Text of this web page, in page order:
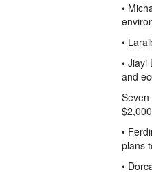
•
•
•
and
•
plans
•